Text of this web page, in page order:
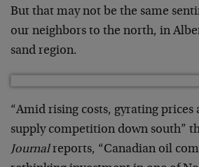
But that may not be the same
our neighbors to the north, in
sand region.
“Amid rising costs, gyrating prices
supply competition down south”
Journalreports, “Canadian oil